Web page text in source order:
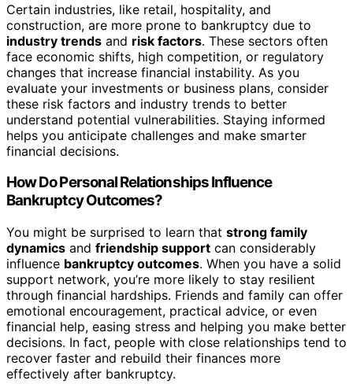
Certain industries, like retail, hospitality, and
construction, are more prone to bankruptcy due to
industry trends and risk factors. These sectors often
face economic shifts, high competition, or regulatory
changes that increase financial instability. As you
evaluate your investments or business plans, consider
these risk factors and industry trends to better
understand potential vulnerabilities. Staying informed
helps you anticipate challenges and make smarter
financial decisions.
How Do Personal Relationships Influence
Bankruptcy Outcomes?
You might be surprised to learn that strong family
dynamics and friendship support can considerably
influence bankruptcy outcomes. When you have a solid
support network, you’re more likely to stay resilient
through financial hardships. Friends and family can offer
emotional encouragement, practical advice, or even
financial help, easing stress and helping you make better
decisions. In fact, people with close relationships tend to
recover faster and rebuild their finances more
effectively after bankruptcy.